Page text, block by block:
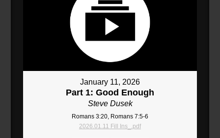
January 11, 2026
Part 1: Good Enough
Steve Dusek
Romans 3:20, Romans 7:5-6
2026.01.11 Fill Ins_.pdf